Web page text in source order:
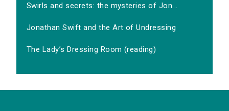
Swirls and secrets: the mysteries of Jon...
Jonathan Swift and the Art of Undressing
The Lady’s Dressing Room (reading)